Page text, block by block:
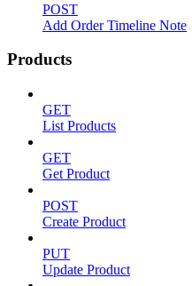
POST
Add Order Timeline Note
Products
GET
List Products
GET
Get Product
POST
Create Product
PUT
Update Product